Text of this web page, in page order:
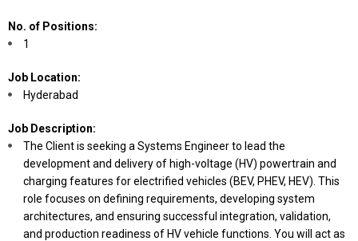
No. of Positions:
1
Job Location:
Hyderabad
Job Description:
The Client is seeking a Systems Engineer to lead the
development and delivery of high-voltage (HV) powertrain and
charging features for electrified vehicles (BEV, PHEV, HEV). This
role focuses on defining requirements, developing system
architectures, and ensuring successful integration, validation,
and production readiness of HV vehicle functions. You will act as